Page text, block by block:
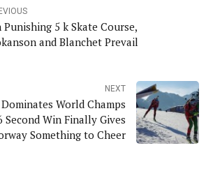
Punishing 5 k Skate Course,
and Blanchet Prevail
NEXT
World Champs
Win Finally Gives
Something to Cheer